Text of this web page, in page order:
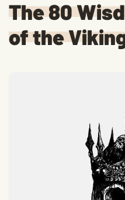
The 80
of the